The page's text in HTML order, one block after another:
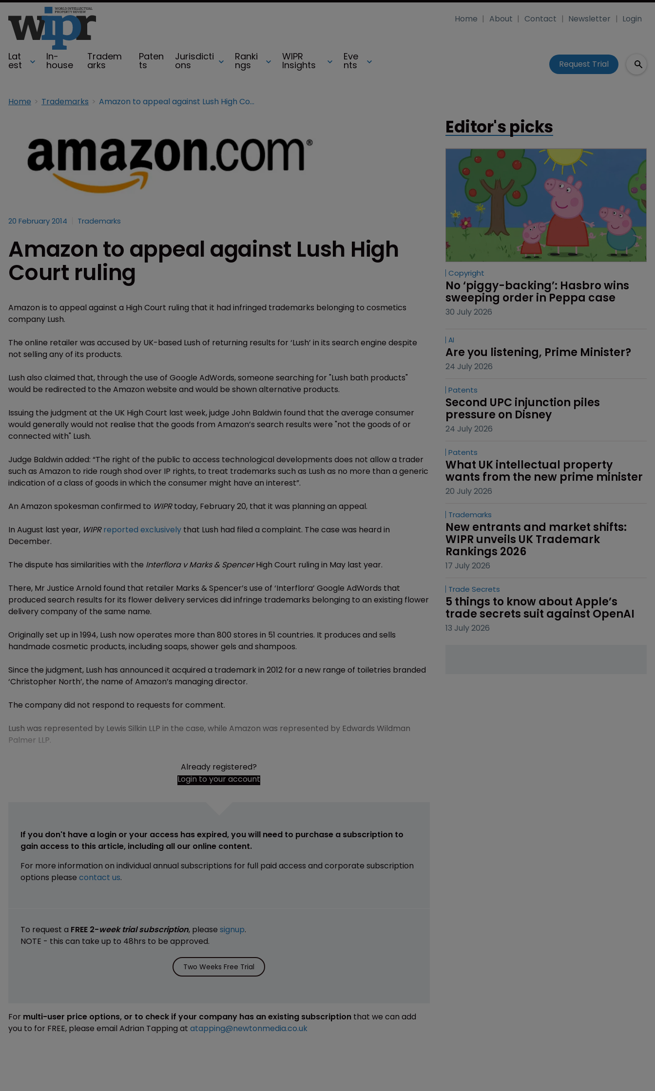
Lat
est
In-
house
Tradem
arks
Paten
ts
Jurisdicti
ons
Ranki
ngs
WIPR
Insights
Eve
nts
Home About Contact Newsletter Login
Request Trial
Home Trademarks Amazon to appeal against Lush High Court ruling
20 February 2014 Trademarks
Amazon to appeal against Lush High
Court ruling
Amazon is to appeal against a High Court ruling that it had infringed trademarks belonging to cosmetics
company Lush.
The online retailer was accused by UK-based Lush of returning results for ‘Lush’ in its search engine despite
not selling any of its products.
Lush also claimed that, through the use of Google AdWords, someone searching for "Lush bath products"
would be redirected to the Amazon website and would be shown alternative products.
Issuing the judgment at the UK High Court last week, judge John Baldwin found that the average consumer
would generally would not realise that the goods from Amazon’s search results were "not the goods of or
connected with" Lush.
Judge Baldwin added: “The right of the public to access technological developments does not allow a trader
such as Amazon to ride rough shod over IP rights, to treat trademarks such as Lush as no more than a generic
indication of a class of goods in which the consumer might have an interest”.
An Amazon spokesman confirmed to WIPRtoday, February 20, that it was planning an appeal.
In August last year, WIPR reported exclusively that Lush had filed a complaint. The case was heard in
December.
The dispute has similarities with the Interflora v Marks & SpencerHigh Court ruling in May last year.
There, Mr Justice Arnold found that retailer Marks & Spencer’s use of ‘Interflora’ Google AdWords that
produced search results for its flower delivery services did infringe trademarks belonging to an existing flower
delivery company of the same name.
Originally set up in 1994, Lush now operates more than 800 stores in 51 countries. It produces and sells
handmade cosmetic products, including soaps, shower gels and shampoos.
Since the judgment, Lush has announced it acquired a trademark in 2012 for a new range of toiletries branded
‘Christopher North’, the name of Amazon’s managing director.
The company did not respond to requests for comment.
Lush was represented by Lewis Silkin LLP in the case, while Amazon was represented by Edwards Wildman
Palmer LLP.
Already registered?
Login to your account
If you don't have a login or your access has expired, you will need to purchase a subscription to
gain access to this article, including all our online content.
For more information on individual annual subscriptions for full paid access and corporate subscription
options please contact us.
To request a FREE 2-week trial subscription, please signup.
NOTE - this can take up to 48hrs to be approved.
Two Weeks Free Trial
For multi-user price options, or to check if your company has an existing subscription that we can add
you to for FREE, please email Adrian Tapping at atapping@newtonmedia.co.uk
Editor's picks
Copyright
No ‘piggy-backing’: Hasbro wins
sweeping order in Peppa case
30 July 2026
AI
Are you listening, Prime Minister?
24 July 2026
Patents
Second UPC injunction piles
pressure on Disney
24 July 2026
Patents
What UK intellectual property
wants from the new prime minister
20 July 2026
Trademarks
New entrants and market shifts:
WIPR unveils UK Trademark
Rankings 2026
17 July 2026
Trade Secrets
5 things to know about Apple’s
trade secrets suit against OpenAI
13 July 2026